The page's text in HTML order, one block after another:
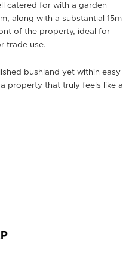
catered for with a garden
along with a substantial 15m
of the property, ideal for
trade use.
bushland yet within easy
property that truly feels like a